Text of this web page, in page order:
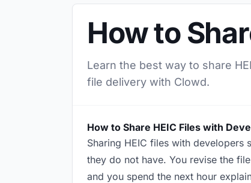
How to
Learn the best way to share
file delivery with Clowd.
How to Share HEIC Files with
Sharing HEIC files with
they do not have. You revise the
and you spend the next hour